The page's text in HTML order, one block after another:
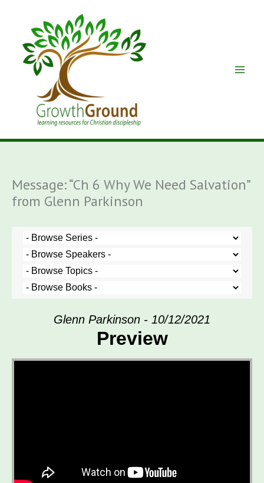
Message: “Ch 6 Why We Need Salvation”
from Glenn Parkinson
Glenn Parkinson - 10/12/2021
Preview